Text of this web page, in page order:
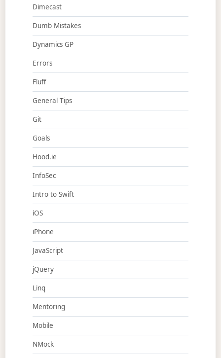
Dimecast
Dumb Mistakes
Dynamics GP
Errors
Fluff
General Tips
Git
Goals
Hood.ie
InfoSec
Intro to Swift
iOS
iPhone
JavaScript
jQuery
Linq
Mentoring
Mobile
NMock